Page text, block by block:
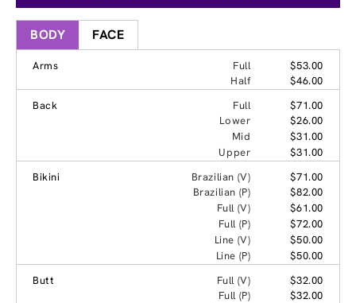
BODY FACE
Arms Full
$53.00
Half
$46.00
Back
Full
$71.00
Lower
$26.00
Mid
$31.00
Upper
$31.00
Bikini
Brazilian (V)
$71.00
Brazilian (P)
$82.00
Full (V)
$61.00
Full (P)
$72.00
Line (V)
$50.00
Line (P)
$50.00
Butt
Full (V)
$32.00
Full (P)
$32.00